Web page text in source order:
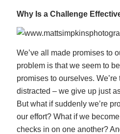
Why Is a Challenge
We’ve all made promises to
problem is that we seem to
promises to ourselves.
distracted – we give up just
But what if suddenly we’re
our effort? What if we
checks in on one another?